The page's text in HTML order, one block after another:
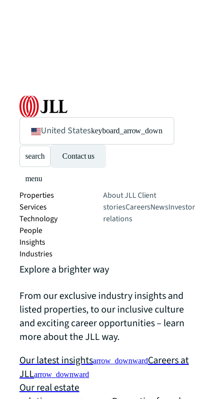
United Stateskeyboard_arrow_down
search Contact us
menu
Properties
Services
Technology
People
Insights
Industries
About JLLClient
storiesCareersNewsInvestor
relations
Explore a brighter way
From our exclusive industry insights and
listed properties, to our inclusive culture
and exciting career opportunities – learn
more about the JLL way.
Our latest insightsarrow_downwardCareers at
JLLarrow_downward
Our real estate